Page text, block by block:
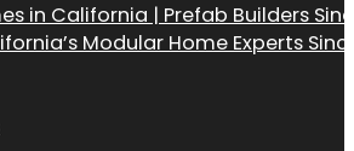
in California | Prefab Builders
Modular Home Experts